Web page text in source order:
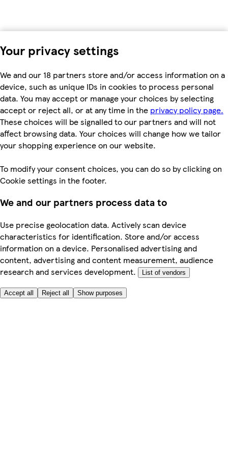
Your privacy settings
We and our 18 partners store and/or access information on a
device, such as unique IDs in cookies to process personal
data. You may accept or manage your choices by selecting
accept or reject all, or at any time in the privacy policy page.
These choices will be signalled to our partners and will not
affect browsing data. Your choices will change how we tailor
your shopping experience on our website.
To modify your consent choices, you can do so by clicking on
Cookie settings in the footer.
We and our partners process data to
Use precise geolocation data. Actively scan device
characteristics for identification. Store and/or access
information on a device. Personalised advertising and
content, advertising and content measurement, audience
research and services development.
List of vendors
Accept all Reject all Show purposes